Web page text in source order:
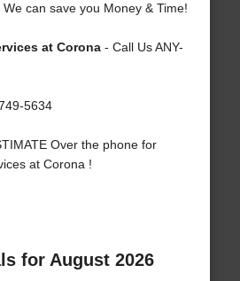
can save you Money & Time!
at Corona- Call Us ANY-
5634
Over the phone for
at Corona !
for August 2026